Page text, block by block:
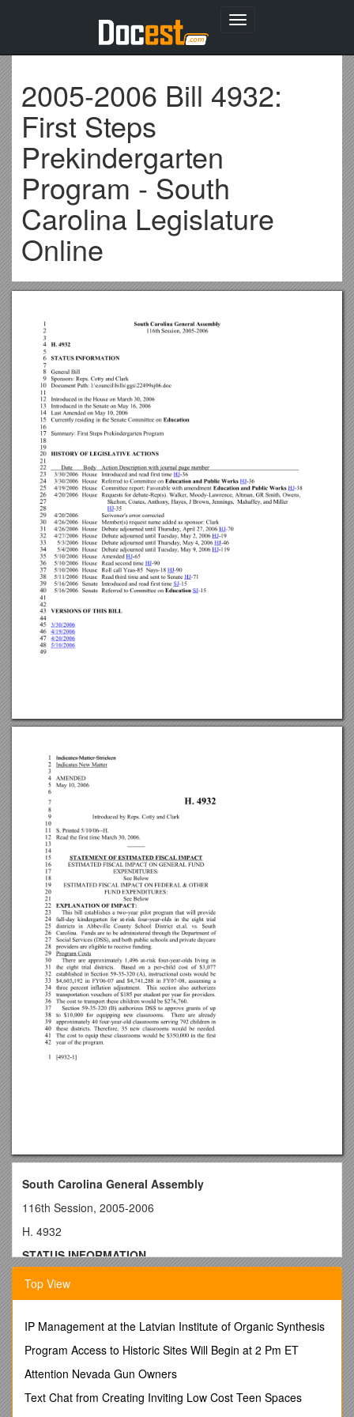
Toggle
2005-2006 Bill 4932:
First Steps
Prekindergarten
Program - South
Carolina Legislature
Online
South Carolina General Assembly
116th Session, 2005-2006
H. 4932
STATUS INFORMATION
General Bill
Sponsors: Reps. Cotty and Clark
Document Path: l:\council\bills\ggs\22499sj06.doc
Introduced in the House on March 30, 2006
Introduced in the Senate on May 16, 2006
Last Amended on May 10, 2006
Top View
IP Management at the Latvian Institute of Organic Synthesis
Program Access to Historic Sites Will Begin at 2 Pm ET
Attention Nevada Gun Owners
Text Chat from Creating Inviting Low Cost Teen Spaces